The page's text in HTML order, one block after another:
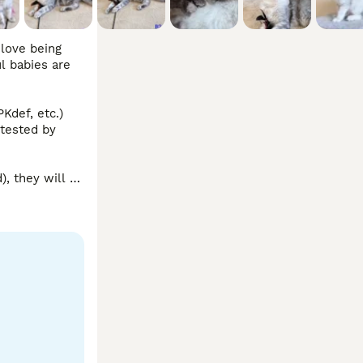
being
babies are
etc.)
by
they will
to do video